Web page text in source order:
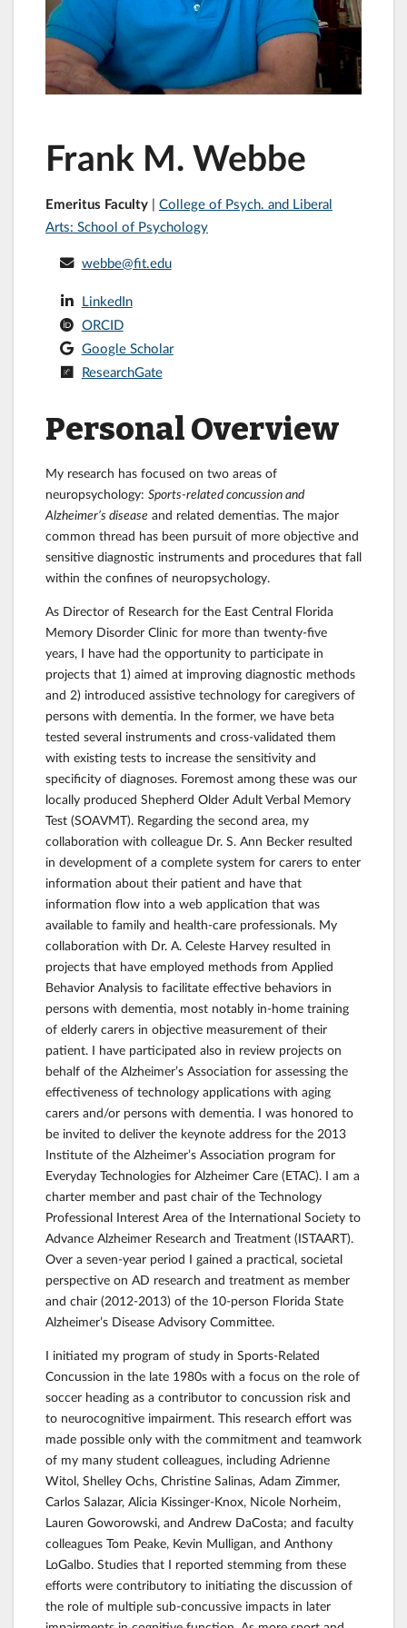
Frank M. Webbe
Emeritus Faculty | College of Psych. and Liberal
Arts: School of Psychology
webbe@fit.edu
LinkedIn
ORCID
Google Scholar
ResearchGate
Personal Overview
My research has focused on two areas of
neuropsychology: Sports-related concussionand
Alzheimer’s disease and related dementias. The major
common thread has been pursuit of more objective and
sensitive diagnostic instruments and procedures that fall
within the confines of neuropsychology.
As Director of Research for the East Central Florida
Memory Disorder Clinic for more than twenty-five
years, I have had the opportunity to participate in
projects that 1) aimed at improving diagnostic methods
and 2) introduced assistive technology for caregivers of
persons with dementia. In the former, we have beta
tested several instruments and cross-validated them
with existing tests to increase the sensitivity and
specificity of diagnoses. Foremost among these was our
locally produced Shepherd Older Adult Verbal Memory
Test (SOAVMT). Regarding the second area, my
collaboration with colleague Dr. S. Ann Becker resulted
in development of a complete system for carers to enter
information about their patient and have that
information flow into a web application that was
available to family and health-care professionals. My
collaboration with Dr. A. Celeste Harvey resulted in
projects that have employed methods from Applied
Behavior Analysis to facilitate effective behaviors in
persons with dementia, most notably in-home training
of elderly carers in objective measurement of their
patient. I have participated also in review projects on
behalf of the Alzheimer’s Association for assessing the
effectiveness of technology applications with aging
carers and/or persons with dementia. I was honored to
be invited to deliver the keynote address for the 2013
Institute of the Alzheimer’s Association program for
Everyday Technologies for Alzheimer Care (ETAC). I am a
charter member and past chair of the Technology
Professional Interest Area of the International Society to
Advance Alzheimer Research and Treatment (ISTAART).
Over a seven-year period I gained a practical, societal
perspective on AD research and treatment as member
and chair (2012-2013) of the 10-person Florida State
Alzheimer’s Disease Advisory Committee.
I initiated my program of study in Sports-Related
Concussion in the late 1980s with a focus on the role of
soccer heading as a contributor to concussion risk and
to neurocognitive impairment. This research effort was
made possible only with the commitment and teamwork
of my many student colleagues, including Adrienne
Witol, Shelley Ochs, Christine Salinas, Adam Zimmer,
Carlos Salazar, Alicia Kissinger-Knox, Nicole Norheim,
Lauren Goworowski, and Andrew DaCosta; and faculty
colleagues Tom Peake, Kevin Mulligan, and Anthony
LoGalbo. Studies that I reported stemming from these
efforts were contributory to initiating the discussion of
the role of multiple sub-concussive impacts in later